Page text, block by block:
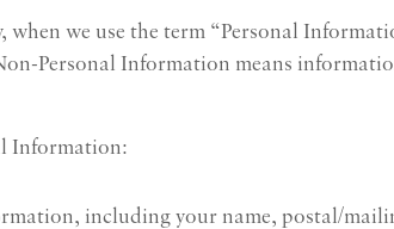
when we use the term “Personal
Personal Information means
Information:
including your name, postal/